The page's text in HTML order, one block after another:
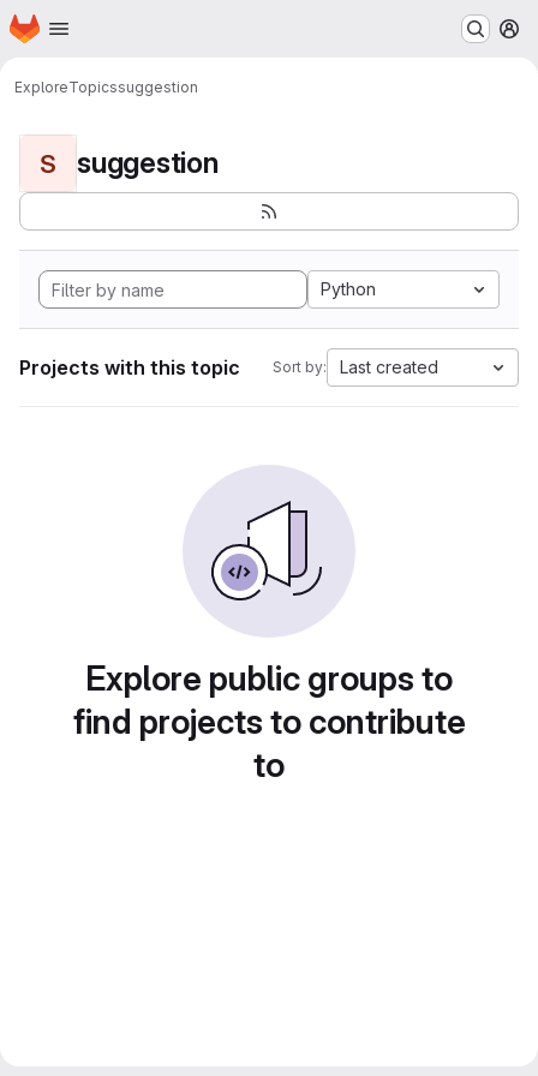
Skip to main content
Homepage
ExploreTopicssuggestion
S suggestion
Python
Projects with this topic Sort by: Last created
Explore public groups to
find projects to contribute
to